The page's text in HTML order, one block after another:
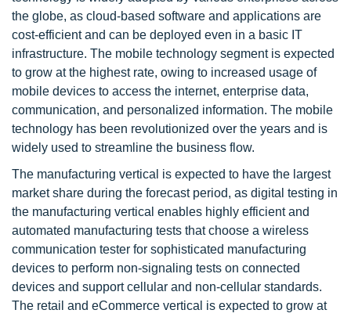
the globe, as cloud-based software and applications are
cost-efficient and can be deployed even in a basic IT
infrastructure. The mobile technology segment is expected
to grow at the highest rate, owing to increased usage of
mobile devices to access the internet, enterprise data,
communication, and personalized information. The mobile
technology has been revolutionized over the years and is
widely used to streamline the business flow.
The manufacturing vertical is expected to have the largest
market share during the forecast period, as digital testing in
the manufacturing vertical enables highly efficient and
automated manufacturing tests that choose a wireless
communication tester for sophisticated manufacturing
devices to perform non-signaling tests on connected
devices and support cellular and non-cellular standards.
The retail and eCommerce vertical is expected to grow at